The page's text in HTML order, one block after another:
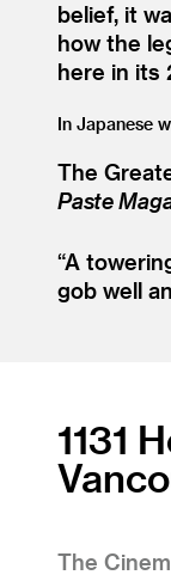
belief, it
how the
here in its
In Japanese
The
Paste
“A
gob well
1131
The